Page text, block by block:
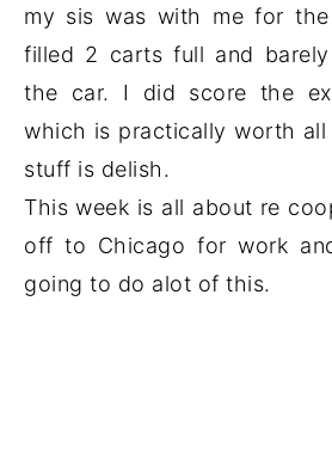
my sis was with me for
filled 2 carts full and
the car. I did score the
which is practically worth
stuff is delish.
This week is all about re
off to Chicago for work
going to do alot of this.